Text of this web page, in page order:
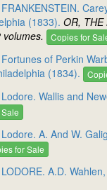
(1833). OR, THE
volumes.
Copies for
of Perkin
(1834).
Wallis and
A. And W.
for Sale
A.D.